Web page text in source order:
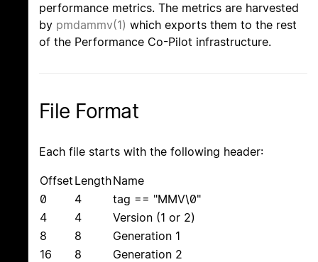
performance metrics. The metrics are harvested
by pmdammv(1) which exports them to the rest
of the Performance Co-Pilot infrastructure.
File Format
Each file starts with the following header:
Offset LengthName
0
4
tag == "MMV\0"
4
4
Version (1 or 2)
8
8
Generation 1
16
8
Generation 2